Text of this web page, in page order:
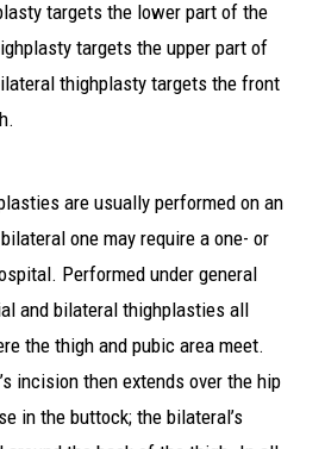
targets the lower part of the
targets the upper part of
thighplasty targets the front
are usually performed on an
one may require a one- or
Performed under general
and bilateral thighplasties all
the thigh and pubic area meet.
incision then extends over the hip
in the buttock; the bilateral’s